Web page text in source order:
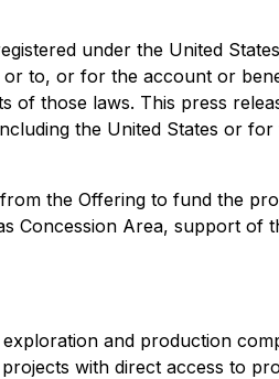
under the United
to, or for the account or
of those laws. This press
the United States or
the Offering to fund the
Concession Area, support
and production
with direct access to